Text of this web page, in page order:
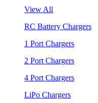
View All
RC Battery Chargers
1 Port Chargers
2 Port Chargers
4 Port Chargers
LiPo Chargers